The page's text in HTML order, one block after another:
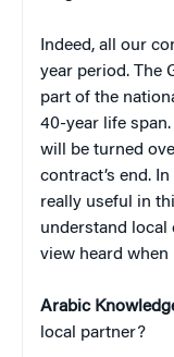
Indeed, all our
year period. The
part of the
40-year life
will be turned
contract’s end.
really useful in
understand
view heard when
Arabic
local partner?